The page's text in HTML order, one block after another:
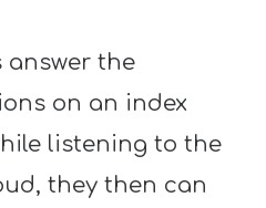
answer the
on an index
listening to the
they then can